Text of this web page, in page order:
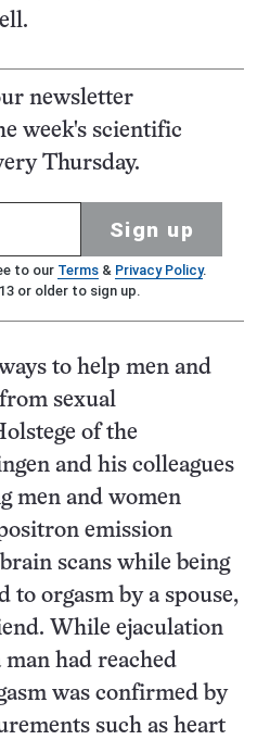
newsletter
week's scientific
Thursday.
Sign up
to our Terms& Privacy Policy.
or older to sign up.
to help men and
sexual
of the
and his colleagues
men and women
emission
scans while being
to orgasm by a spouse,
While ejaculation
had reached
was confirmed by
such as heart